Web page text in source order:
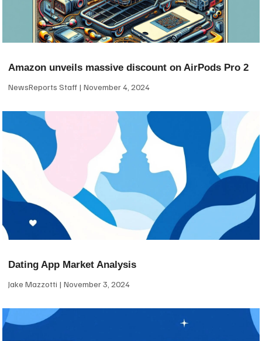
Amazon unveils massive discount on AirPods Pro 2
NewsReports Staff November 4, 2024
Dating App Market Analysis
Jake Mazzotti November 3, 2024